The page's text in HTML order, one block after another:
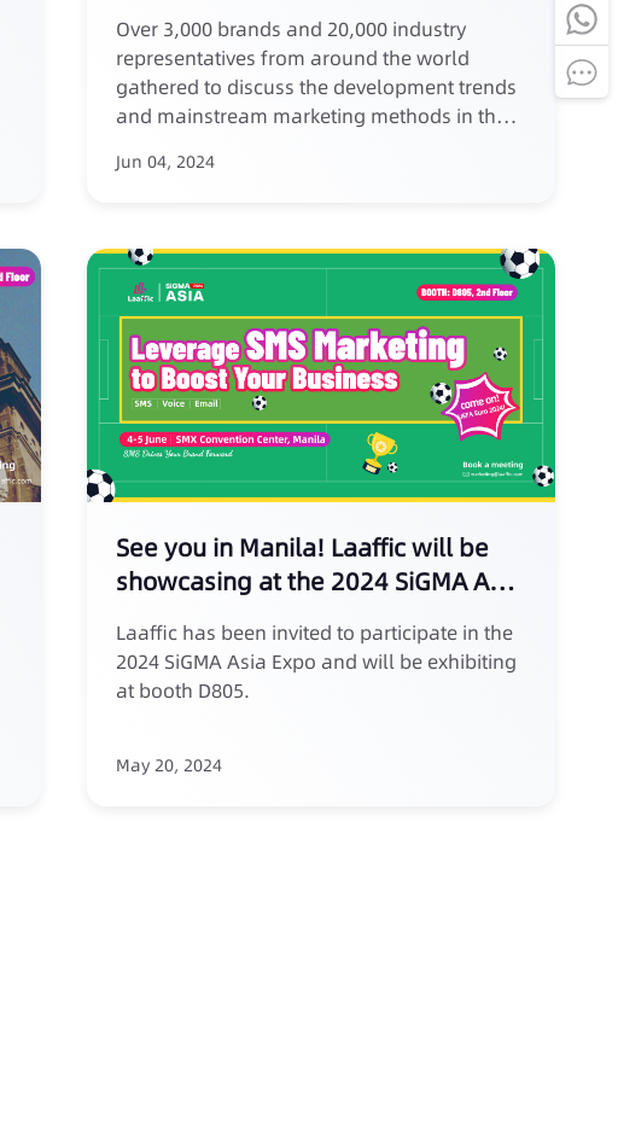
Over 3,000 brands and 20,000 industry
representatives from around the world
gathered to discuss the development trends
and mainstream marketing methods in the
Jun 04, 2024
See you in Manila! Laaffic will be
showcasing at the 2024 SiGMA Asia
Entertainment Expo
Laaffic has been invited to participate in the
2024 SiGMA Asia Expo and will be exhibiting
at booth D805.
May 20, 2024